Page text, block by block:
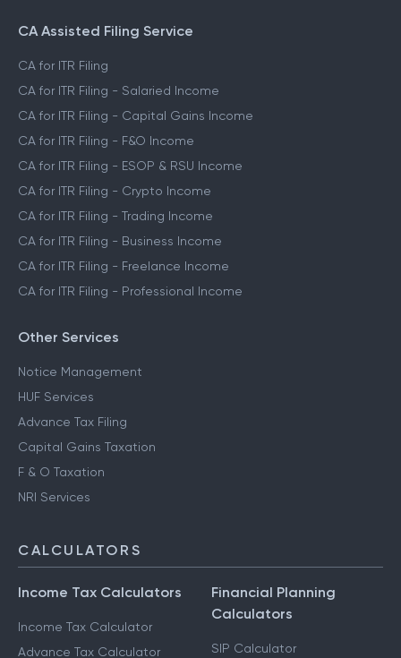
CA Assisted Filing Service
CA for ITR Filing
CA for ITR Filing - Salaried Income
CA for ITR Filing - Capital Gains Income
CA for ITR Filing - F&O Income
CA for ITR Filing - ESOP & RSU Income
CA for ITR Filing - Crypto Income
CA for ITR Filing - Trading Income
CA for ITR Filing - Business Income
CA for ITR Filing - Freelance Income
CA for ITR Filing - Professional Income
Other Services
Notice Management
HUF Services
Advance Tax Filing
Capital Gains Taxation
F & O Taxation
NRI Services
CALCULATORS
Income Tax Calculators
Income Tax Calculator
Advance Tax Calculator
Financial Planning
Calculators
SIP Calculator